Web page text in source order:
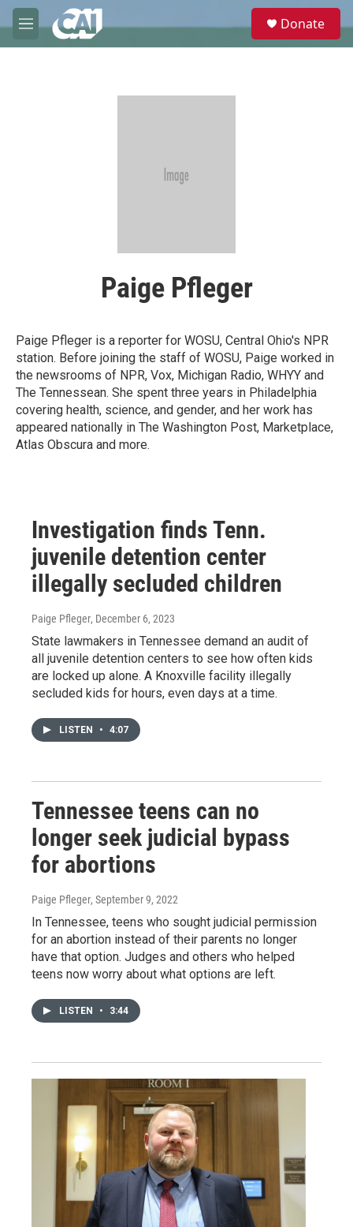
Skip to main content
M
e
e
Donate
Paige Pfleger
Paige Pfleger is a reporter for WOSU, Central Ohio's NPR
station. Before joining the staff of WOSU, Paige worked in
the newsrooms of NPR, Vox, Michigan Radio, WHYY and
The Tennessean. She spent three years in Philadelphia
covering health, science, and gender, and her work has
appeared nationally in The Washington Post, Marketplace,
Atlas Obscura and more.
Investigation finds Tenn.
juvenile detention center
illegally secluded children
Paige Pfleger, December 6, 2023
State lawmakers in Tennessee demand an audit of
all juvenile detention centers to see how often kids
are locked up alone. A Knoxville facility illegally
secluded kids for hours, even days at a time.
LISTEN • 4:07
Tennessee teens can no
longer seek judicial bypass
for abortions
Paige Pfleger, September 9, 2022
In Tennessee, teens who sought judicial permission
for an abortion instead of their parents no longer
have that option. Judges and others who helped
teens now worry about what options are left.
LISTEN • 3:44